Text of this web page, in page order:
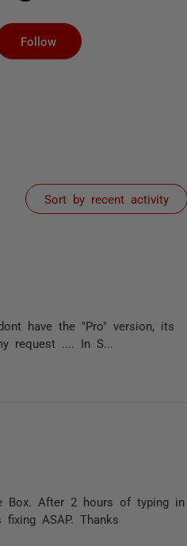
Follow
Sort by recent activity
have the "Pro" version, its
request .... In S...
Box. After 2 hours of typing in
ASAP. Thanks